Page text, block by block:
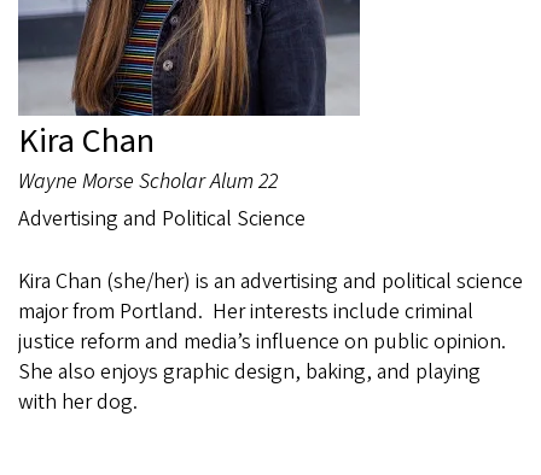
Kira Chan
Wayne Morse Scholar Alum 22
Advertising and Political Science
Kira Chan (she/her) is an advertising and political science
major from Portland. Her interests include criminal
justice reform and media’s influence on public opinion.
She also enjoys graphic design, baking, and playing
with her dog.